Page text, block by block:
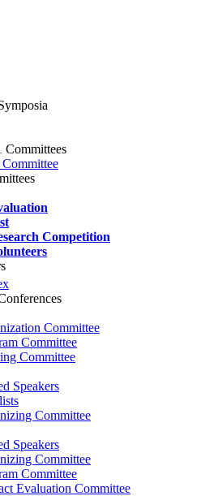
Committees
Competition
Committee
Committee
Committee
Speakers
Committee
Speakers
Committee
Committee
Evaluation Committee